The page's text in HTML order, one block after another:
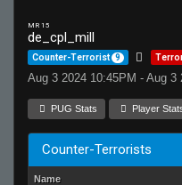
MR 15
de_cpl_mill
Counter-Terrorist 9
Aug 3 2024 10:45PM - Aug 3
PUG Stats Player
Counter-Terrorists
Name